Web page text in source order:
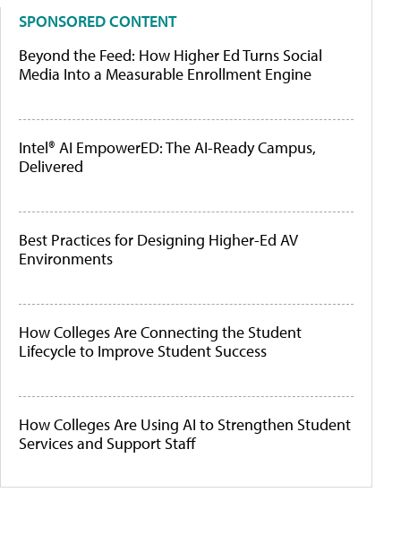
SPONSORED CONTENT
Beyond the Feed: How Higher Ed Turns Social
Media Into a Measurable Enrollment Engine
Intel® AI EmpowerED: The AI-Ready Campus,
Delivered
Best Practices for Designing Higher-Ed AV
Environments
How Colleges Are Connecting the Student
Lifecycle to Improve Student Success
How Colleges Are Using AI to Strengthen Student
Services and Support Staff